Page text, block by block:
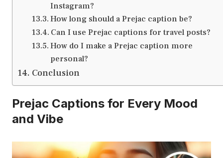
Instagram?
How long should a Prejac caption be?
Can I use Prejac captions for travel posts?
How do I make a Prejac caption more
personal?
Conclusion
Prejac Captions for Every Mood
and Vibe